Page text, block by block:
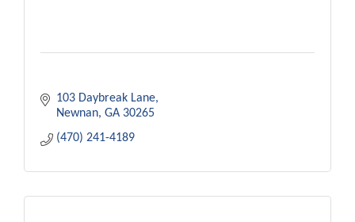
103 Daybreak Lane
Newnan GA 30265
(470) 241-4189